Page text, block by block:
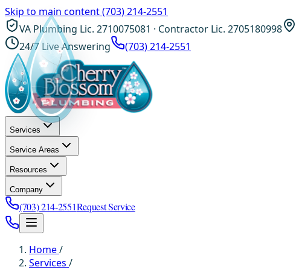
Skip to main content(703) 214-2551
VA Plumbing Lic. 2710075081 · Contractor Lic. 2705180998
24/7 Live Answering
(703) 214-2551
Services
Service Areas
Resources
Company
(703) 214-2551Request Service
Home/
Services /